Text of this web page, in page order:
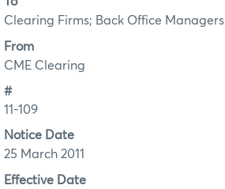
Clearing Firms; Back Office Managers
From
CME Clearing
#
11-109
Notice Date
25 March 2011
Effective Date